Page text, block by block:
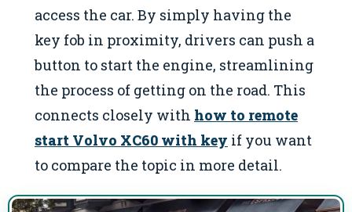
access the car. By simply having the
key fob in proximity, drivers can push a
button to start the engine, streamlining
the process of getting on the road. This
connects closely with how to remote
start Volvo XC60 with key if you want
to compare the topic in more detail.